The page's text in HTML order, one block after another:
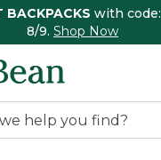
BACKPACKS with code:
8/9. Shop Now